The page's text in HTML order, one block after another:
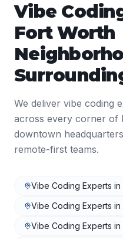
Vibe
Fort Worth
We deliver vibe coding
across every corner of
downtown
remote-first teams.
Vibe Coding Experts in
Vibe Coding Experts in
Vibe Coding Experts in